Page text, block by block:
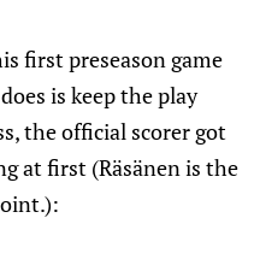
first preseason game
is keep the play
the official scorer got
at first (Räsänen is the